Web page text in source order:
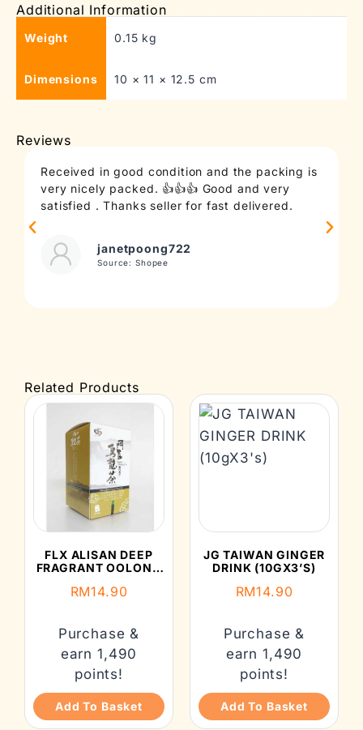
Additional Information
Weight 0.15 kg
Dimensions 10 × 11 × 12.5 cm
Reviews
Received in good condition and the packing is
very nicely packed. 👍👍👍 Good and very
satisfied . Thanks seller for fast delivered.
janetpoong722
Source: Shopee
Related Products
FLX ALISAN DEEP
FRAGRANT OOLONG
RM14.90
Purchase &
earn 1,490
points!
Add To Basket
JG TAIWAN GINGER
DRINK (10GX3’S)
RM14.90
Purchase &
earn 1,490
points!
Add To Basket